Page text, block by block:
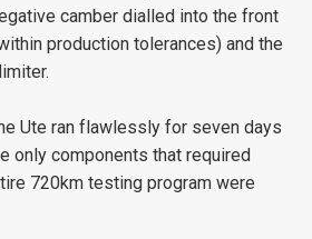
camber dialled into the front
production tolerances) and the
Ute ran flawlessly for seven days
only components that required
720km testing program were